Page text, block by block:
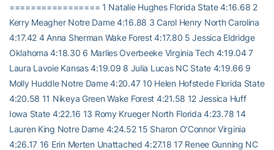
================= 1 Natalie Hughes Florida State 4:16.68 2
Kerry Meagher Notre Dame 4:16.88 3 Carol Henry North Carolina
4:17.42 4 Anna Sherman Wake Forest 4:17.80 5 Jessica Eldridge
Oklahoma 4:18.30 6 Marlies Overbeeke Virginia Tech 4:19.04 7
Laura Lavoie Kansas 4:19.09 8 Julia Lucas NC State 4:19.66 9
Molly Huddle Notre Dame 4:20.47 10 Helen Hofstede Florida State
4:20.58 11 Nikeya Green Wake Forest 4:21.58 12 Jessica Huff
Iowa State 4:22.16 13 Romy Krueger North Florida 4:23.78 14
Lauren King Notre Dame 4:24.52 15 Sharon O’Connor Virginia
4:26.17 16 Erin Merten Unattached 4:27.18 17 Renee Gunning NC